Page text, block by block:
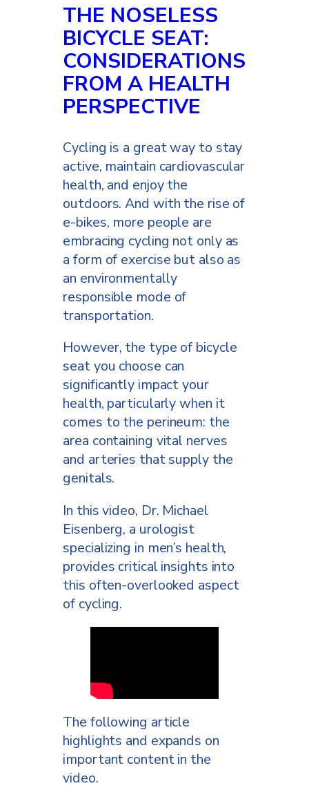
THE NOSELESS
BICYCLE SEAT:
CONSIDERATIONS
FROM A HEALTH
PERSPECTIVE
Cycling is a great way to stay
active, maintain cardiovascular
health, and enjoy the
outdoors. And with the rise of
e-bikes, more people are
embracing cycling not only as
a form of exercise but also as
an environmentally
responsible mode of
transportation.
However, the type of bicycle
seat you choose can
significantly impact your
health, particularly when it
comes to the perineum: the
area containing vital nerves
and arteries that supply the
genitals.
In this video, Dr. Michael
Eisenberg, a urologist
specializing in men’s health,
provides critical insights into
this often-overlooked aspect
of cycling.
The following article
highlights and expands on
important content in the
video.